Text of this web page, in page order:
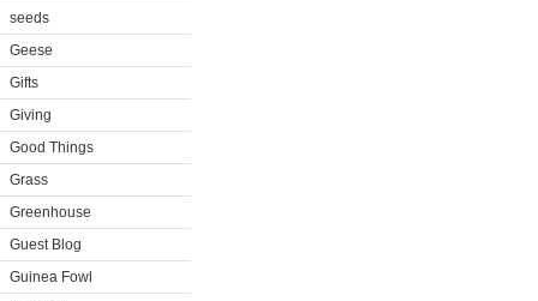
seeds
Geese
Gifts
Giving
Good Things
Grass
Greenhouse
Guest Blog
Guinea Fowl